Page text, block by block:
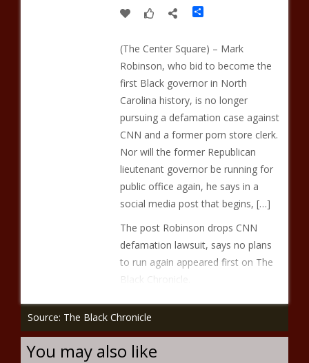
Share
(The Center Square) – Mark
Robinson, who bid to become the
first Black governor in North
Carolina history, is no longer
pursuing a defamation case against
CNN and a former porn store clerk.
Nor will the former Republican
lieutenant governor be running for
public office again, he says in a
social media post that begins, […]
The post Robinson drops CNN
defamation lawsuit, says no plans
to run again appeared first on The
Black Chronicle.
Source: The Black Chronicle
You may also like